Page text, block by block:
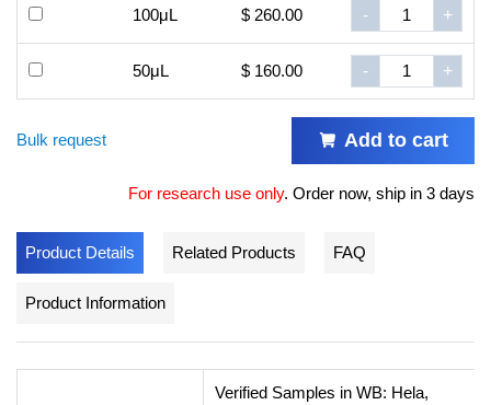
100μL $ 260.00 - +
50μL $ 160.00 - +
Bulk request Add to cart
For research use only. Order now, ship in 3 days
Product Details Related Products FAQ
Product Information
Verified Samples in WB: Hela,